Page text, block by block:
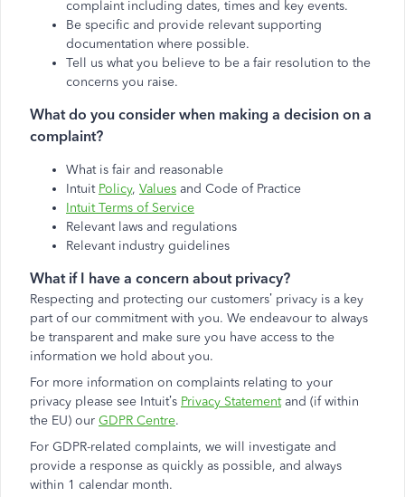
complaint including dates, times and key events.
Be specific and provide relevant supporting
documentation where possible.
Tell us what you believe to be a fair resolution to the
concerns you raise.
What do you consider when making a decision on a
complaint?
What is fair and reasonable
Intuit Policy, Values and Code of Practice
Intuit Terms of Service
Relevant laws and regulations
Relevant industry guidelines
What if I have a concern about privacy?
Respecting and protecting our customers’ privacy is a key
part of our commitment with you. We endeavour to always
be transparent and make sure you have access to the
information we hold about you.
For more information on complaints relating to your
privacy please see Intuit’s Privacy Statementand (if within
the EU) our GDPR Centre.
For GDPR-related complaints, we will investigate and
provide a response as quickly as possible, and always
within 1 calendar month.